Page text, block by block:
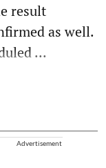
result
as well.
...
Advertisement